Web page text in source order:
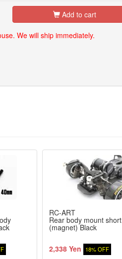
Add to cart
We will ship immediately.
RC-ART
Rear body mount short
(magnet) Black
2,338 Yen 18% OFF